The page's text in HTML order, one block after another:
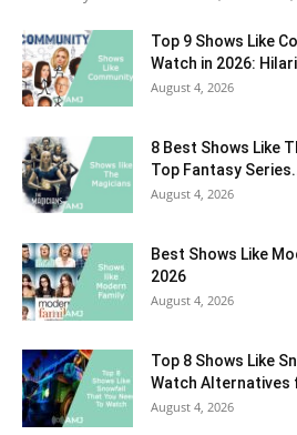
Top 9 Shows Like
Watch in 2026:
August 4, 2026
8 Best Shows Like
Top Fantasy
August 4, 2026
Best Shows Like
2026
August 4, 2026
Top 8 Shows Like
Watch Alternatives
August 4, 2026